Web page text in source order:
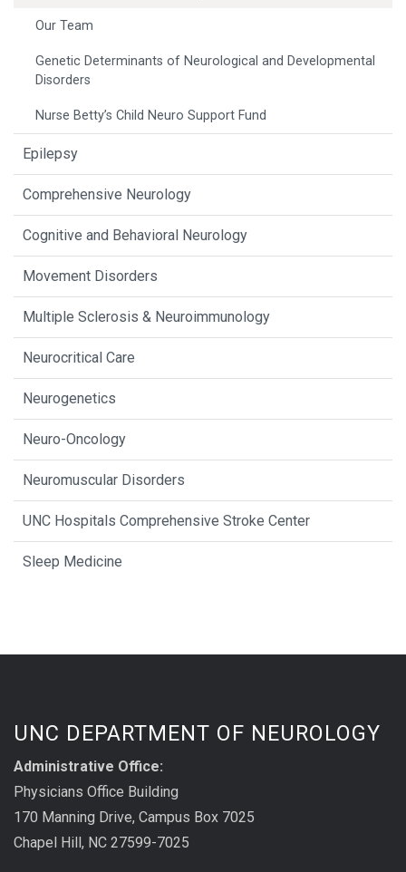
Our Team
Genetic Determinants of Neurological and Developmental
Disorders
Nurse Betty’s Child Neuro Support Fund
Epilepsy
Comprehensive Neurology
Cognitive and Behavioral Neurology
Movement Disorders
Multiple Sclerosis & Neuroimmunology
Neurocritical Care
Neurogenetics
Neuro-Oncology
Neuromuscular Disorders
UNC Hospitals Comprehensive Stroke Center
Sleep Medicine
UNC DEPARTMENT OF NEUROLOGY
Administrative Office:
Physicians Office Building
170 Manning Drive, Campus Box 7025
Chapel Hill, NC 27599-7025